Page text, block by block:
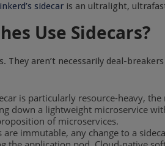
sidecar is an ultralight,
Use Sidecars?
They aren’t necessarily deal-
is particularly resource-heavy,
down a lightweight microservice
of microservices.
are immutable, any change to a